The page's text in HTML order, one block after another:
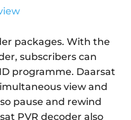
packages. With the
subscribers can
programme. Daarsat
view and
pause and rewind
PVR decoder also